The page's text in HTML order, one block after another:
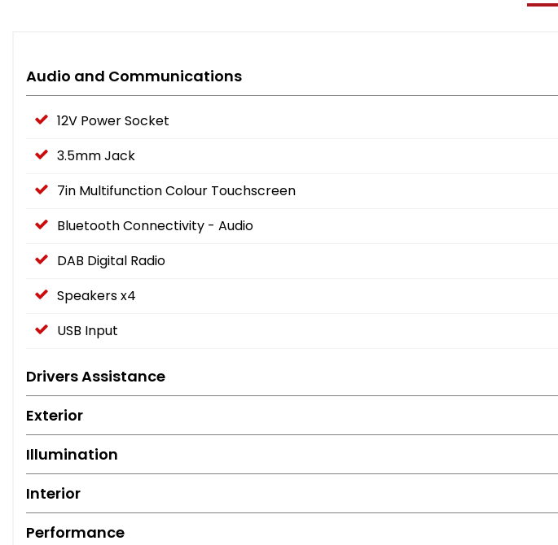
Audio and Communications
12V Power Socket
3.5mm Jack
7in Multifunction Colour Touchscreen
Bluetooth Connectivity - Audio
DAB Digital Radio
Speakers x4
USB Input
Drivers Assistance
Exterior
Illumination
Interior
Performance